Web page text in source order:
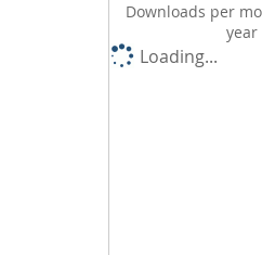
Downloads per
year
Loading...